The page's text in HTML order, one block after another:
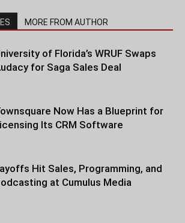
MORE FROM AUTHOR
of Florida’s WRUF Swaps
for Saga Sales Deal
Now Has a Blueprint for
Its CRM Software
Hit Sales, Programming, and
at Cumulus Media